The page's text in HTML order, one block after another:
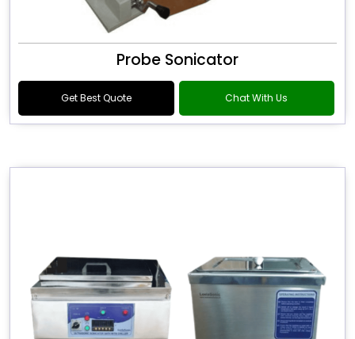
Probe Sonicator
Get Best Quote Chat With Us